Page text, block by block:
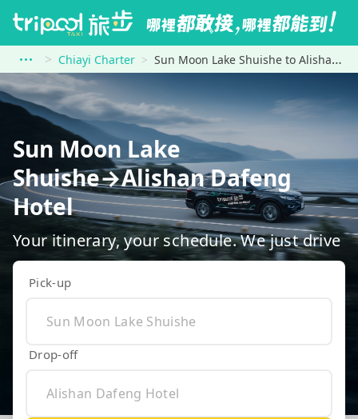
Chiayi Charter Sun Moon Lake Shuishe to Alishan Dafeng Hotel
Sun Moon Lake
Shuishe→Alishan Dafeng
Hotel
Your itinerary, your schedule. We just drive
Pick-up
Drop-off